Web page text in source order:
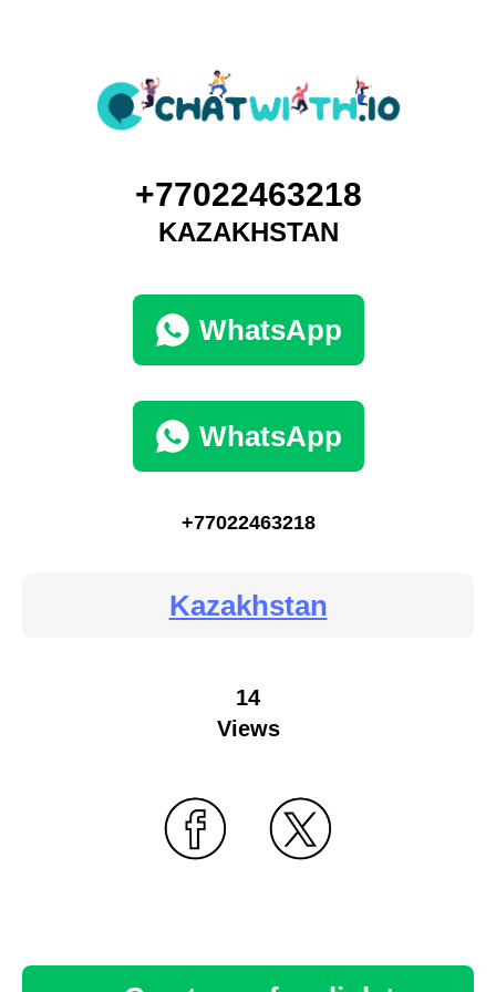
+77022463218
KAZAKHSTAN
WhatsApp
WhatsApp
+77022463218
Kazakhstan
14
Views